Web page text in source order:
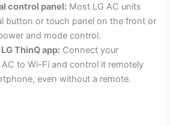
control panel: Most LG AC units
button or touch panel on the front or
and mode control.
ThinQ app: Connect your
to Wi-Fi and control it remotely
even without a remote.